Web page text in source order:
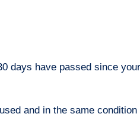
days have passed since
and in the same